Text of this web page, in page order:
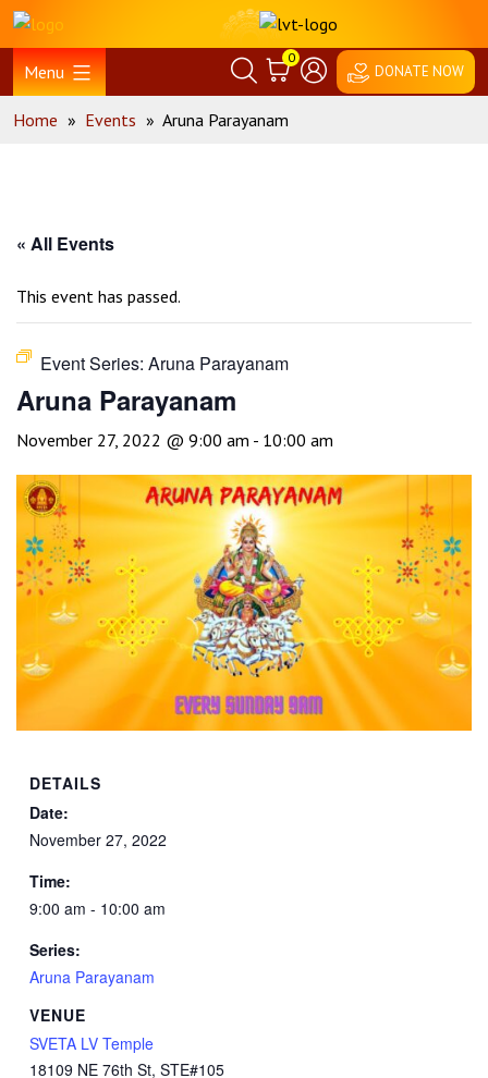
Skip
content
Home
Menu
0
DONATE NOW
Home » Events » Aruna Parayanam
« All Events
This event has passed.
Event Series: Aruna Parayanam
Aruna Parayanam
November 27, 2022 @ 9:00 am - 10:00 am
DETAILS
Date:
November 27, 2022
Time:
9:00 am - 10:00 am
Series:
Aruna Parayanam
VENUE
SVETA LV Temple
18109 NE 76th St, STE#105